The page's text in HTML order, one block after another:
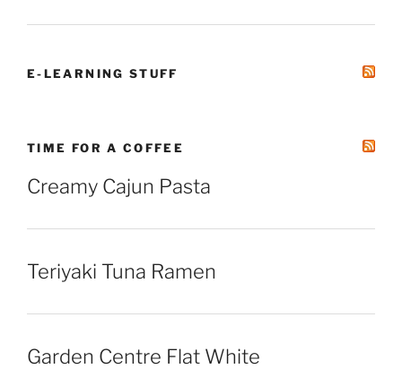
E-LEARNING STUFF
TIME FOR A COFFEE
Creamy Cajun Pasta
Teriyaki Tuna Ramen
Garden Centre Flat White